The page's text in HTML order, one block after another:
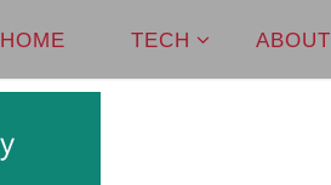
HOME TECH ABOUT